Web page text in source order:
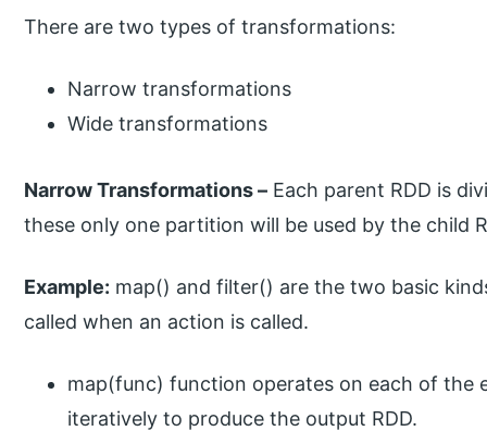
There are two types of transformations:
Narrow transformations
Wide transformations
Narrow Transformations – Each parent RDD is
these only one partition will be used by the child
Example: map() and filter() are the two basic
called when an action is called.
map(func) function operates on each of the
iteratively to produce the output RDD.